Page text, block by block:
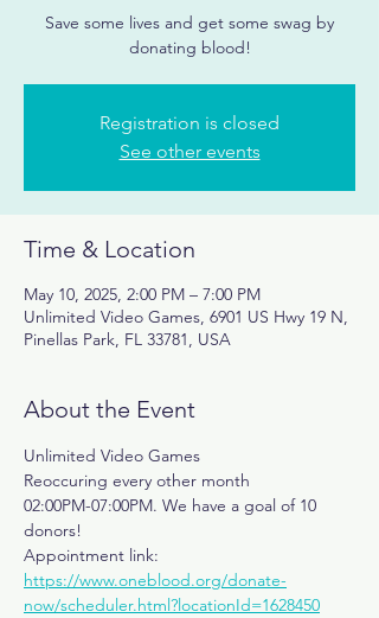
Save some lives and get some swag by
donating blood!
Registration is closed
See other events
Time & Location
May 10, 2025, 2:00 PM – 7:00 PM
Unlimited Video Games, 6901 US Hwy 19 N,
Pinellas Park, FL 33781, USA
About the Event
Unlimited Video Games
Reoccuring every other month
02:00PM-07:00PM. We have a goal of 10
donors!
Appointment link:
https://www.oneblood.org/donate-
now/scheduler.html?locationId=1628450